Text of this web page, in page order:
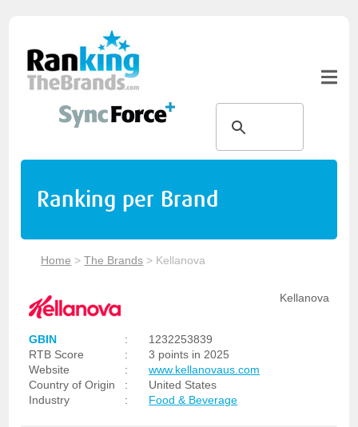
Ranking per Brand
Home >The Brands > Kellanova
Kellanova
GBIN :
1232253839
RTB Score
:
3 points in 2025
Website
:
www.kellanovaus.com
Country of Origin
:
United States
Industry
: Food & Beverage